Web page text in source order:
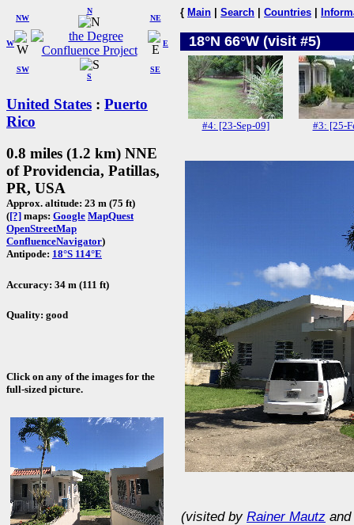
W
NW
N
NE
SW
S
SE
E
United States : Puerto
Rico
0.8 miles (1.2 km) NNE
of Providencia, Patillas,
PR, USA
Approx. altitude: 23 m (75 ft)
([?] maps: Google MapQuest
OpenStreetMap
ConfluenceNavigator)
Antipode: 18°S 114°E
Accuracy: 34 m (111 ft)
Quality: good
Click on any of the images for the
full-sized picture.
{ Main Search Countries
18°N 66°W (visit #5)
#4: [23-Sep-09] #3: [25-
(visited by Rainer Mautz and